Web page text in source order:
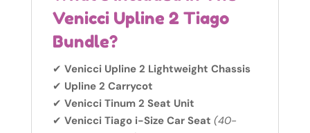
Venicci Upline 2 Tiago
Bundle?
✔ Venicci Upline 2 Lightweight Chassis
✔ Upline 2 Carrycot
✔ Venicci Tinum 2 Seat Unit
✔ Venicci Tiago i-Size Car Seat (40-